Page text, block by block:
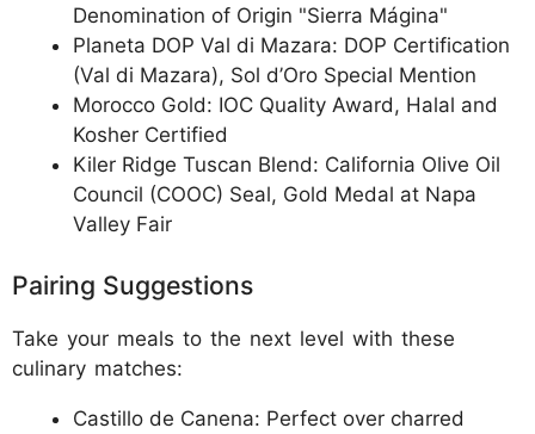
Denomination of Origin "Sierra Mágina"
Planeta DOP Val di Mazara: DOP Certification
(Val di Mazara), Sol d’Oro Special Mention
Morocco Gold: IOC Quality Award, Halal and
Kosher Certified
Kiler Ridge Tuscan Blend: California Olive Oil
Council (COOC) Seal, Gold Medal at Napa
Valley Fair
Pairing Suggestions
Take your meals to the next level with these
culinary matches:
Castillo de Canena: Perfect over charred